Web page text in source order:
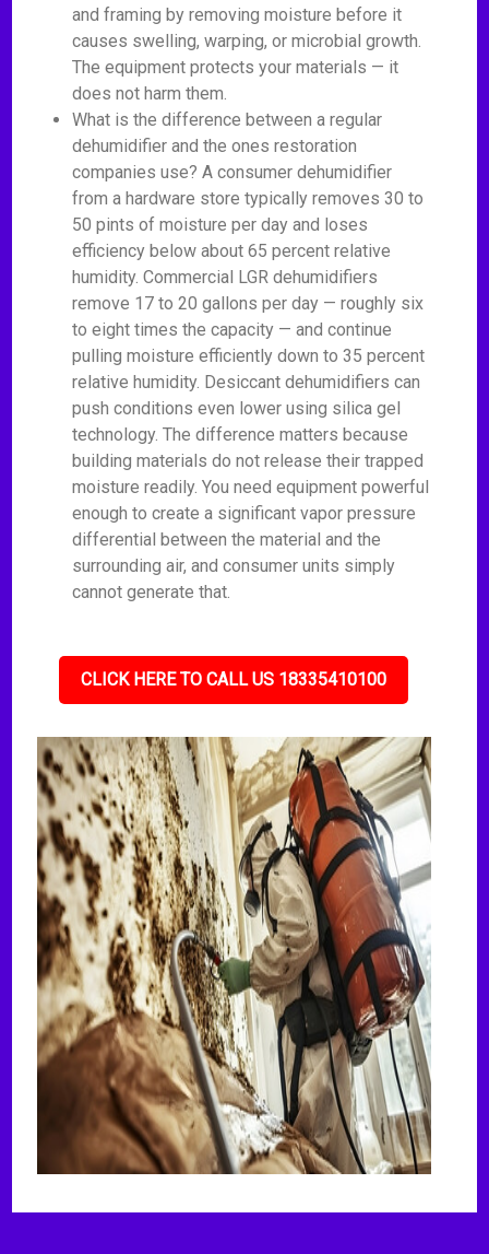
and framing by removing moisture before it
causes swelling, warping, or microbial growth.
The equipment protects your materials — it
does not harm them.
What is the difference between a regular
dehumidifier and the ones restoration
companies use? A consumer dehumidifier
from a hardware store typically removes 30 to
50 pints of moisture per day and loses
efficiency below about 65 percent relative
humidity. Commercial LGR dehumidifiers
remove 17 to 20 gallons per day — roughly six
to eight times the capacity — and continue
pulling moisture efficiently down to 35 percent
relative humidity. Desiccant dehumidifiers can
push conditions even lower using silica gel
technology. The difference matters because
building materials do not release their trapped
moisture readily. You need equipment powerful
enough to create a significant vapor pressure
differential between the material and the
surrounding air, and consumer units simply
cannot generate that.
CLICK HERE TO CALL US 18335410100